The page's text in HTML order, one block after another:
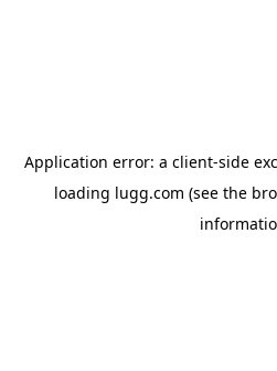
Application error: a client-side
loading lugg.com (see the